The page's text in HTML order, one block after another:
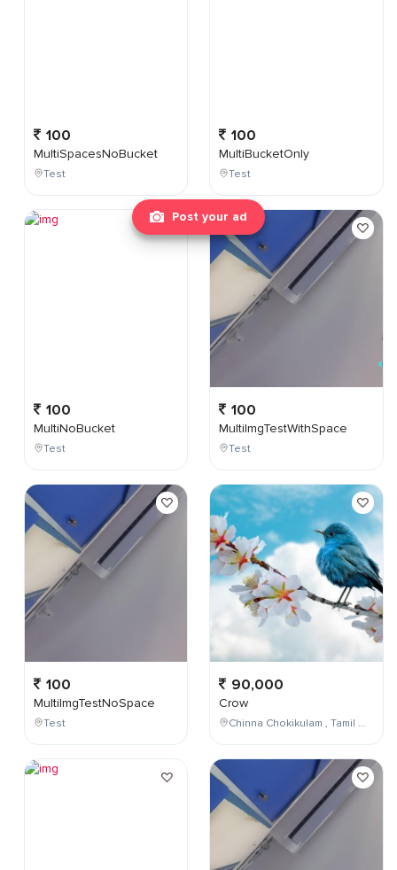
Post your ad
100
MultiSpacesNoBucket
Test
100
MultiNoBucket
Test
100
MultiImgTestNoSpace
Test
100
MultiBucketOnly
Test
100
MultiImgTestWithSpace
Test
90,000
Crow
Chinna Chokikulam , Tamil Nadu , India